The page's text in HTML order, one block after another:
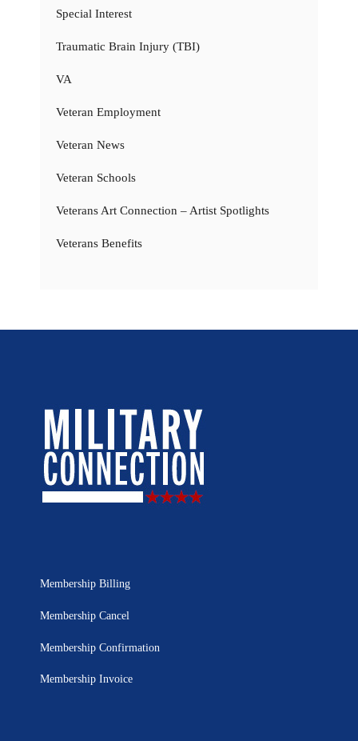
Special Interest
Traumatic Brain Injury (TBI)
VA
Veteran Employment
Veteran News
Veteran Schools
Veterans Art Connection – Artist Spotlights
Veterans Benefits
Membership Billing
Membership Cancel
Membership Confirmation
Membership Invoice